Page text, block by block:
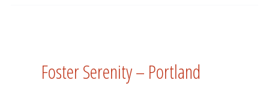
Foster Serenity – Portland